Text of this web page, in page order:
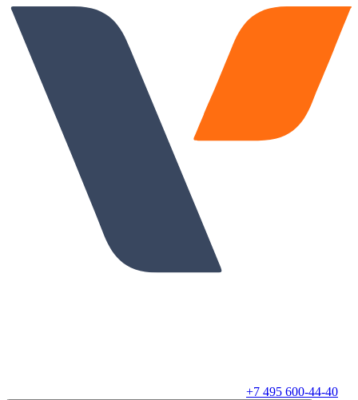
+7 495 600-44-40